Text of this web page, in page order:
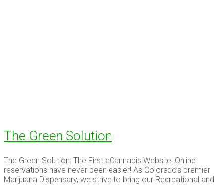
The Green Solution
The Green Solution: The First eCannabis Website! Online
reservations have never been easier! As Colorado’s premier
Marijuana Dispensary, we strive to bring our Recreational and